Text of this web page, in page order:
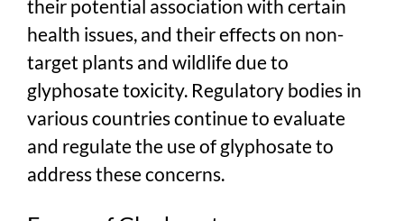
their potential association with certain
health issues, and their effects on non-
target plants and wildlife due to
glyphosate toxicity. Regulatory bodies in
various countries continue to evaluate
and regulate the use of glyphosate to
address these concerns.